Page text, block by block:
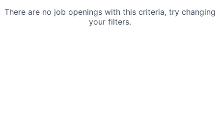
There are no job openings with this criteria, try changing
your filters.